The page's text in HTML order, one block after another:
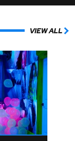
VIEW ALL